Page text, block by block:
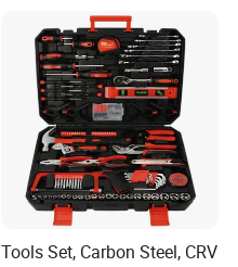
Tools Set, Carbon Steel, CRV